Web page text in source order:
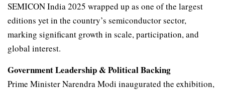
SEMICON India 2025 wrapped up as one of the largest
editions yet in the country’s semiconductor sector,
marking significant growth in scale, participation, and
global interest.
Government Leadership & Political Backing
Prime Minister Narendra Modi inaugurated the exhibition,